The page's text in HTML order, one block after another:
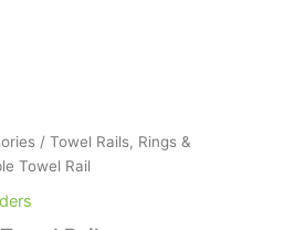
/ Towel Rails, Rings &
Towel Rail